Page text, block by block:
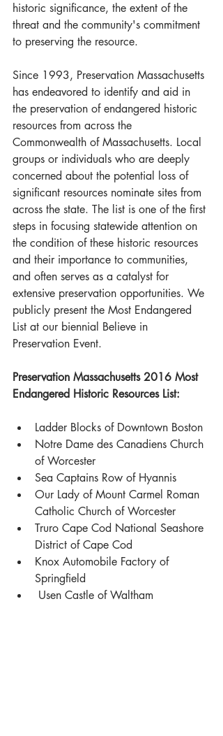
historic significance, the extent of the
threat and the community's commitment
to preserving the resource.
Since 1993, Preservation Massachusetts
has endeavored to identify and aid in
the preservation of endangered historic
resources from across the
Commonwealth of Massachusetts. Local
groups or individuals who are deeply
concerned about the potential loss of
significant resources nominate sites from
across the state. The list is one of the first
steps in focusing statewide attention on
the condition of these historic resources
and their importance to communities,
and often serves as a catalyst for
extensive preservation opportunities. We
publicly present the Most Endangered
List at our biennial Believe in
Preservation Event.
Preservation Massachusetts 2016 Most
Endangered Historic Resources List:
Ladder Blocks of Downtown Boston
Notre Dame des Canadiens Church
of Worcester
Sea Captains Row of Hyannis
Our Lady of Mount Carmel Roman
Catholic Church of Worcester
Truro Cape Cod National Seashore
District of Cape Cod
Knox Automobile Factory of
Springfield
Usen Castle of Waltham